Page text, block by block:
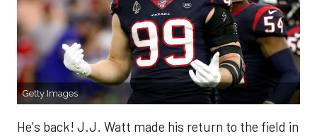
Getty Images
He's back! J.J. Watt made his return to the field in